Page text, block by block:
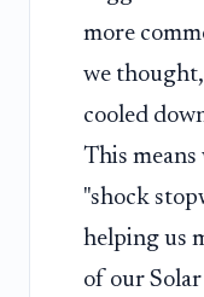
more
we
cooled
This
"shock
helping us
of our Solar